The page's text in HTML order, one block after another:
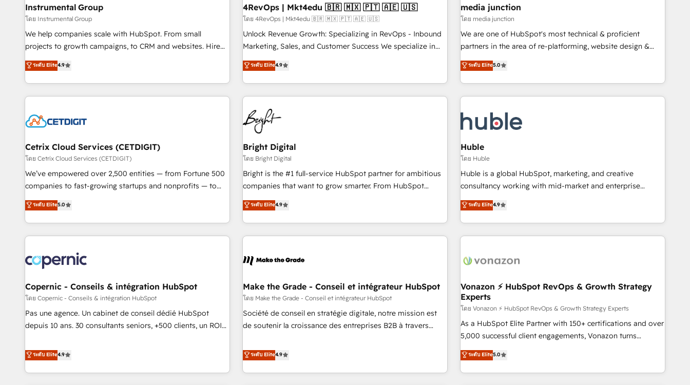
with workflows built around your business, not a template.
➤ Migration: Move from any legacy CRM. Zero downtime,
full data integrity. ➤ Implementation: Configure HubSpot to
run your revenue process. Sales, marketing, and service
custom agents, and APIs to remove manual work. ➤
Ongoing Management: Monthly tune-ups, feature rollouts,
starting at $1,5k 💵 - Speed: Launch in 14 days ⚡ - Global:
250 professionals across five continents 🌐 - Scale: Fastest
tiering Elite HubSpot Partner 🪴 - Sales Hub: More
implementations than any other Partner 💻 - Migrations: We
hire a marketing agency for an Ops problem. Don't hire a
technical agency for a growth problem. Hire a partner built
seamless integrations, ensure long-term adoption with
change-management programs, and align marketing, sales,
and service to drive sustainable growth With 6 key
HubSpot accreditations and experience across hundreds of
one of our globally integrated teams has worked with
clients just like you Let’s explore whether S2 is the partner
Instrumental Group
โดย Instrumental Group
We help companies scale with HubSpot. From small
projects to growth campaigns, to CRM and websites. Hire
an agency that's experienced in every inch of HubSpot and
willing to work hand-in-hand with your team to simplify the
complex and build a better experience for your team and
customers.
ระดับ Elite4.9
4RevOps | Mkt4edu 🇧🇷 🇲🇽 🇵🇹 🇦🇪 🇺🇸
โดย 4RevOps | Mkt4edu 🇧🇷 🇲🇽 🇵🇹 🇦🇪 🇺🇸
Unlock Revenue Growth: Specializing in RevOps - Inbound
Marketing, Sales, and Customer Success We specialize in
driving revenue growth for companies across industries
through tailored marketing, sales, and customer success
strategies, utilizing RevOps methodologies. As Latin
America's largest HubSpot partner and a global leader in
education market, we offer unparalleled insights. Operating
in five countries—Brazil, UAE (Abu Dhabi/Dubai/Sharjah),
Mexico, USA, and Portugal—we've executed over a hundred
successful operations. Our approach, rooted in RevOps
principles, integrates analysis, training, planning, and
qualification. Leveraging technology, data analytics, CRM
optimization, and inbound marketing tactics, we focus on
us to unlock your business's full potential and achieve
sustained growth in today's competitive market.
ระดับ Elite4.9
media junction
โดย media junction
We are one of HubSpot's most technical & proficient
partners in the area of re-platforming, website design &
development. We specialize in multi-hub implementations
for mid-market & enterprise companies. We are woman-
owned, powered by coffee, and we ❤️ dogs. We produce
award-winning work for our clients. 🏆2023 Technical
Award 🏆2022 Platform Migration Excellence Impact Award
🏆2020 Elite Solutions Partner 🏆2019 Integrations HubSpot
Impact Award 🏆2019 Marketing Enablement HubSpot
Impact Award 🏆2018 Website Design HubSpot Impact
Award 🏆2017 Website Design HubSpot Impact Award 🏆
2016 Growth-Driven Design Agency of the Year 🏆2016
Driven Design Agency of the Year 🏆2015 Became the 5th
Agency to reach Diamond 🏆2014 HubSpot COS
Became a HubSpot Partner 📆Founded in 1997
ระดับ Elite5.0
Cetrix Cloud Services (CETDIGIT)
โดย Cetrix Cloud Services (CETDIGIT)
We’ve empowered over 2,500 entities — from Fortune 500
companies to fast-growing startups and nonprofits — to
streamline operations, scale revenue, and unlock the full
potential of HubSpot. With deep technical and industry
expertise, we fuse automation, integration, and AI
innovation to deliver lasting impact. We specialize in: •
Onboarding for Sales, Service, Marketing & Content Hubs •
AI voice and chat agents, predictive automation, and smart
workflows • Salesforce + HubSpot integration • Website
design and CMS development • ERP integration: SAP,
NetSuite, Microsoft Dynamics, … • Data cleansing and CRM
migration from any platform • Client/member portals built
PandaDoc, ClickUp, Shopify, Mapsly, WooCommerce,
BuilderTrend, and more Experience the difference — reach
ระดับ Elite5.0
Bright Digital
โดย Bright Digital
Bright is the #1 full-service HubSpot partner for ambitious
companies that want to grow smarter. From HubSpot
onboarding, to training, from developing a new website to
lead generation and digital marketing; we do it all (and with
great results)! In short, our services include: - HubSpot
consultancy: onboarding, training, data migration - HubSpot
Marketing & sales solutions: digital marketing, advertising,
and technology to improve customer experiences. With our
bright people, exciting ideas and can-do mentality, we
ensure revenue growth on a daily basis. So tell us your
challenge; our passionate and growth driven team of 100+
ระดับ Elite4.9
Huble
โดย Huble
Huble is a global HubSpot, marketing, and creative
consultancy working with mid-market and enterprise
businesses. We go beyond implementation, shaping the
strategy, processes, and teams that turn HubSpot into a
genuine growth engine. Named HubSpot's Global Partner of
the Year in 2024, consistently ranked among their top 5
ecosystem, Huble has built a track record that speaks for
offices and consulting teams in the UK, USA, Canada,
Germany, France, Belgium, Singapore, and South Africa.
Certified compliant with ISO/IEC 27001:2022 and ISO
9001:2015 across all seven international offices and 175+
employees.
ระดับ Elite4.9
Copernic - Conseils & intégration HubSpot
โดย Copernic - Conseils & intégration HubSpot
Pas une agence. Un cabinet de conseil dédié HubSpot
depuis 10 ans. 30 consultants seniors, +500 clients, un ROI
de performance pour votre organisation. Cela passe par la
compréhension de vos processus, la fiabilisation de vos
données et l'alignement de vos équipes — avant même
ระดับ Elite4.9
Make the Grade - Conseil et intégrateur HubSpot
โดย Make the Grade - Conseil et intégrateur HubSpot
Société de conseil en stratégie digitale, notre mission est
de soutenir la croissance des entreprises B2B à travers
développement des revenus auprès de vos comptes
existants. En France et à l'international, nous travaillons
avec des ETI ambitieuses, des grands groupes voulant aller
ระดับ Elite4.9
Vonazon ⚡ HubSpot RevOps & Growth Strategy
Experts
โดย Vonazon ⚡ HubSpot RevOps & Growth Strategy Experts
As a HubSpot Elite Partner with 150+ certifications and over
5,000 successful client engagements, Vonazon turns
marketing complexity into measurable, scalable growth.
From onboarding to enterprise-grade campaigns, our in-
house team builds scalable strategies that drive long-term
ระดับ Elite5.0